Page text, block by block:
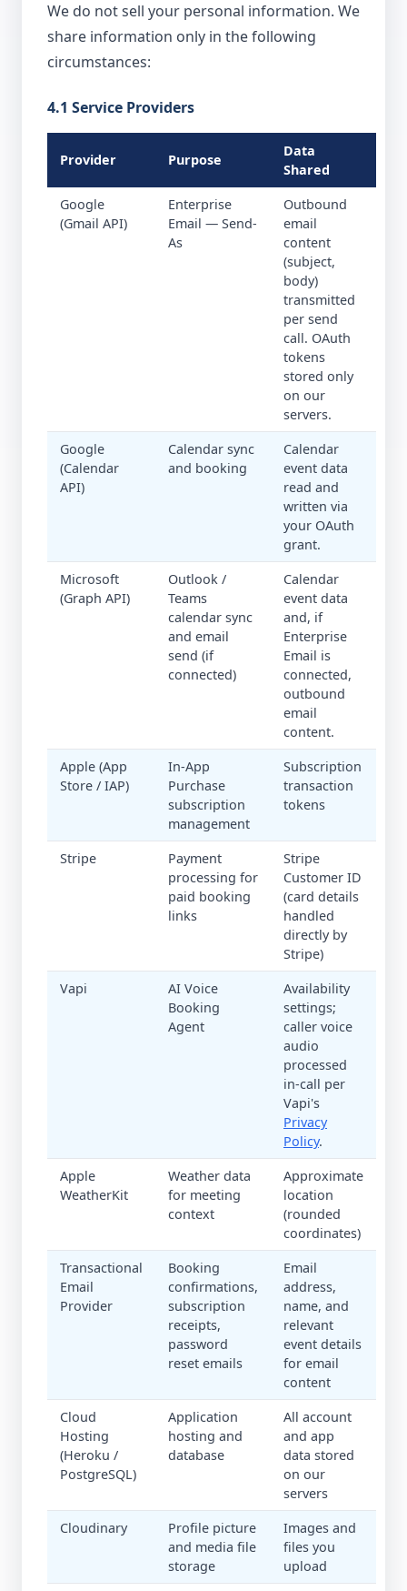
We do not sell your personal information. We
share information only in the following
circumstances:
4.1 Service Providers
Provider Purpose
Data
Shared
Google
(Gmail API)
Enterprise
Email — Send-
As
Outbound
email
content
(subject,
body)
transmitted
per send
call. OAuth
tokens
stored only
on our
servers.
Google
(Calendar
API)
Calendar sync
and booking
Calendar
event data
read and
written via
your OAuth
grant.
Microsoft
(Graph API)
Outlook /
Teams
calendar sync
and email
send (if
connected)
Calendar
event data
and, if
Enterprise
Email is
connected,
outbound
email
content.
Apple (App
Store / IAP)
In-App
Purchase
subscription
management
Subscription
transaction
tokens
Stripe
Payment
processing for
paid booking
links
Stripe
Customer ID
(card details
handled
directly by
Stripe)
Vapi
AI Voice
Booking
Agent
Availability
settings;
caller voice
audio
processed
in-call per
Vapi's
Privacy
Policy.
Apple
WeatherKit
Weather data
for meeting
context
Approximate
location
(rounded
coordinates)
Transactional
Email
Provider
Booking
confirmations,
subscription
receipts,
password
reset emails
Email
address,
name, and
relevant
event details
for email
content
Cloud
Hosting
(Heroku /
PostgreSQL)
Application
hosting and
database
All account
and app
data stored
on our
servers
Cloudinary
Profile picture
and media file
storage
Images and
files you
upload